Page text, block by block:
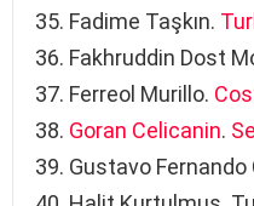
Fadime Taşkın.
Fakhruddin Dost
Ferreol Murillo.
Goran Celicanin.
Gustavo